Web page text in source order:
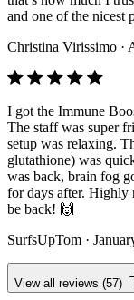
and one of the nicest
Christina Virissimo ·
I got the Immune
The staff was super
setup was relaxing.
glutathione) was
was back, brain fog
for days after. Highly
be back! 🙌
SurfsUpTom ·
View all reviews (57)